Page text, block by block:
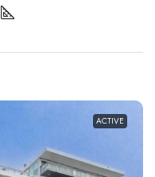
ACTIVE